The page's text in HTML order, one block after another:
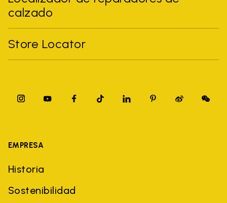
calzado
Store Locator
EMPRESA
Historia
Sostenibilidad